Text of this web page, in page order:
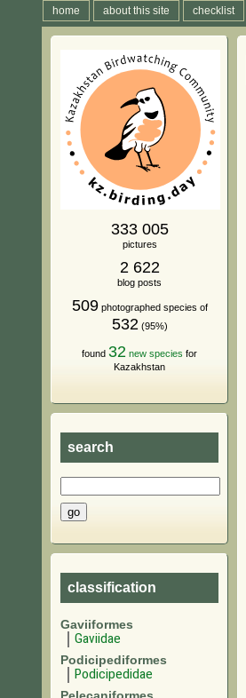
home about this site checklist
333 005
pictures
2 622
blog posts
509photographed species of
532 (95%)
found 32 new species for
Kazakhstan
search
classification
Gaviiformes
Gaviidae
Podicipediformes
Podicipedidae